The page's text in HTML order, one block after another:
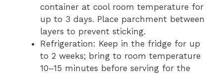
container at cool room temperature for
up to 3 days. Place parchment between
layers to prevent sticking.
Refrigeration: Keep in the fridge for up
to 2 weeks; bring to room temperature
10–15 minutes before serving for the